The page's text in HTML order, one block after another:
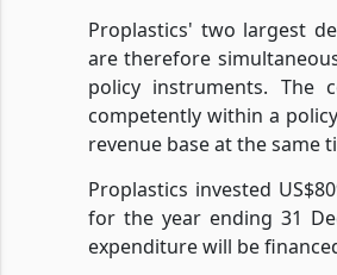
Proplastics' two largest
are therefore
policy instruments. The
competently within a
revenue base at the same
Proplastics invested
for the year ending 31
expenditure will be